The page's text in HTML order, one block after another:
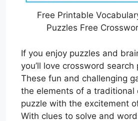
Free Printable
Puzzles Free
If you enjoy puzzles and
you’ll love crossword search
These fun and challenging
the elements of a traditional
puzzle with the excitement
With clues to solve and